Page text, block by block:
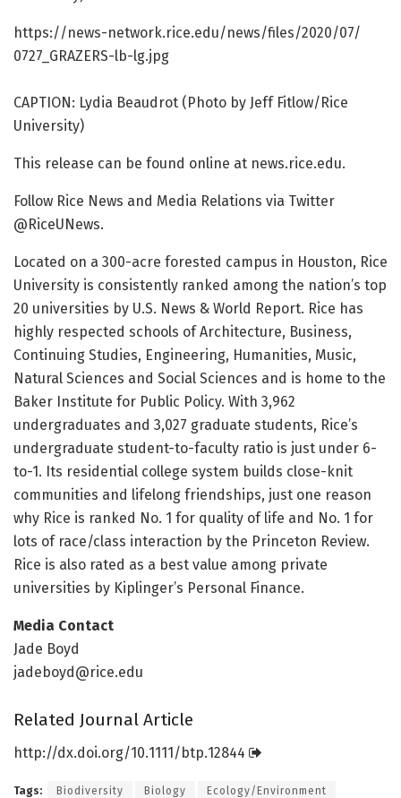
https://news-network.rice.edu/news/files/2020/07/
0727_GRAZERS-lb-lg.jpg
CAPTION: Lydia Beaudrot (Photo by Jeff Fitlow/Rice
University)
This release can be found online at news.rice.edu.
Follow Rice News and Media Relations via Twitter
@RiceUNews.
Located on a 300-acre forested campus in Houston, Rice
University is consistently ranked among the nation’s top
20 universities by U.S. News & World Report. Rice has
highly respected schools of Architecture, Business,
Continuing Studies, Engineering, Humanities, Music,
Natural Sciences and Social Sciences and is home to the
Baker Institute for Public Policy. With 3,962
undergraduates and 3,027 graduate students, Rice’s
undergraduate student-to-faculty ratio is just under 6-
to-1. Its residential college system builds close-knit
communities and lifelong friendships, just one reason
why Rice is ranked No. 1 for quality of life and No. 1 for
lots of race/class interaction by the Princeton Review.
Rice is also rated as a best value among private
universities by Kiplinger’s Personal Finance.
Media Contact
Jade Boyd
jadeboyd@rice.edu
Related Journal Article
http://dx.doi.org/10.1111/btp.12844
Tags: Biodiversity Biology Ecology/Environment